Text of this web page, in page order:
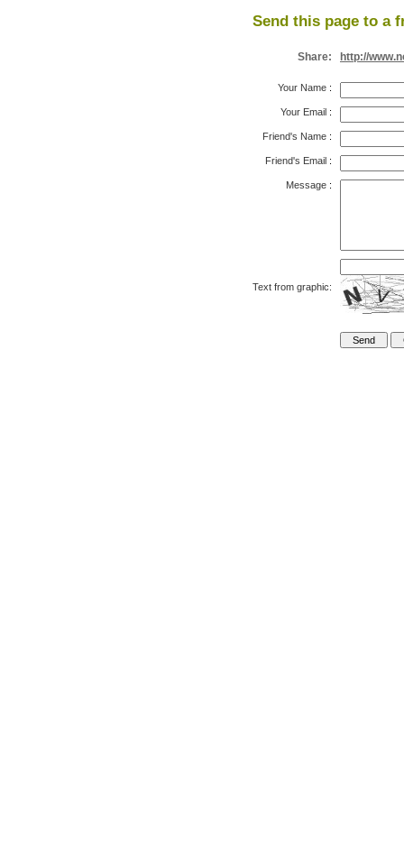
Send this page to a
Share: http://
Your Name :
Your Email :
Friend's Name :
Friend's Email :
Message :
Text from graphic: